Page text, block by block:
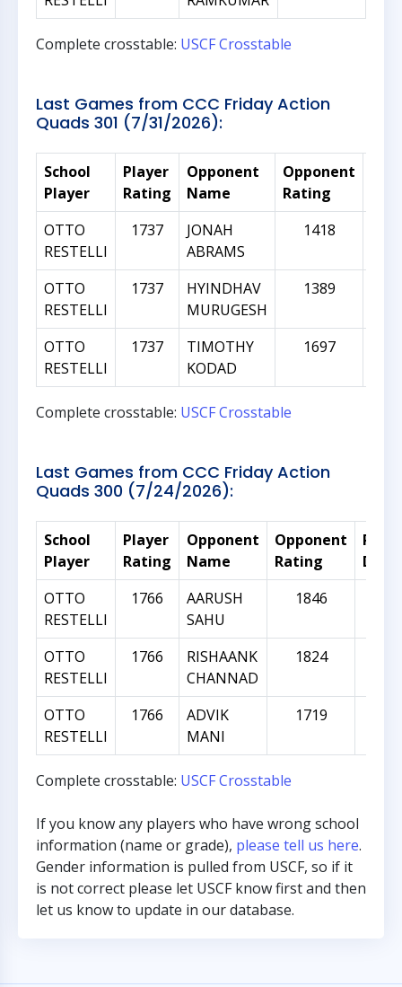
Complete crosstable: USCF Crosstable
Last Games from CCC Friday Action
Quads 301 (7/31/2026):
School
Player
Player
Rating
Opponent
Name
Opponent
Rating
OTTO
RESTELLI
1737
JONAH
ABRAMS
1418
OTTO
RESTELLI
1737
HYINDHAV
MURUGESH
1389
OTTO
RESTELLI
1737
TIMOTHY
KODAD
1697
Complete crosstable: USCF Crosstable
Last Games from CCC Friday Action
Quads 300 (7/24/2026):
School
Player
Player
Rating
Opponent
Name
Opponent
Rating
OTTO
RESTELLI
1766
AARUSH
SAHU
1846
OTTO
RESTELLI
1766
RISHAANK
CHANNAD
1824
OTTO
RESTELLI
1766
ADVIK
MANI
1719
Complete crosstable: USCF Crosstable
If you know any players who have wrong school
information (name or grade), please tell us here.
Gender information is pulled from USCF, so if it
is not correct please let USCF know first and then
let us know to update in our database.